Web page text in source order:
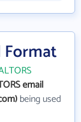
Format
email
being used